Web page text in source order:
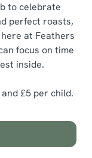
to celebrate
perfect roasts,
at Feathers
focus on time
inside.
£5 per child.